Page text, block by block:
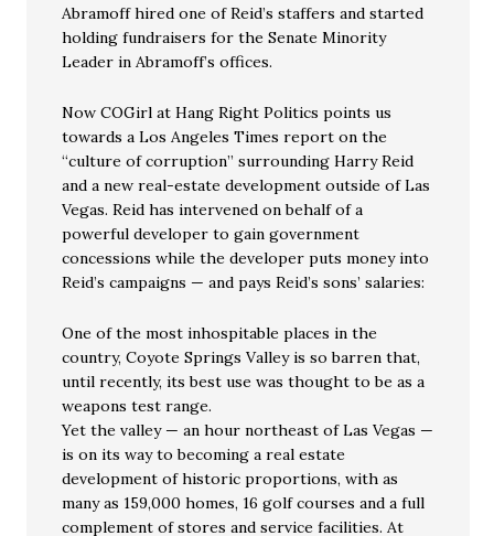
Abramoff hired one of Reid’s staffers and started
holding fundraisers for the Senate Minority
Leader in Abramoff’s offices.
Now COGirl at Hang Right Politics points us
towards a Los Angeles Times report on the
“culture of corruption” surrounding Harry Reid
and a new real-estate development outside of Las
Vegas. Reid has intervened on behalf of a
powerful developer to gain government
concessions while the developer puts money into
Reid’s campaigns — and pays Reid’s sons’ salaries:
One of the most inhospitable places in the
country, Coyote Springs Valley is so barren that,
until recently, its best use was thought to be as a
weapons test range.
Yet the valley — an hour northeast of Las Vegas —
is on its way to becoming a real estate
development of historic proportions, with as
many as 159,000 homes, 16 golf courses and a full
complement of stores and service facilities. At